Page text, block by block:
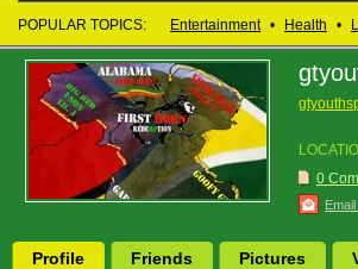
POPULAR TOPICS: Entertainment • Health •
0
Profile Friends Pictures